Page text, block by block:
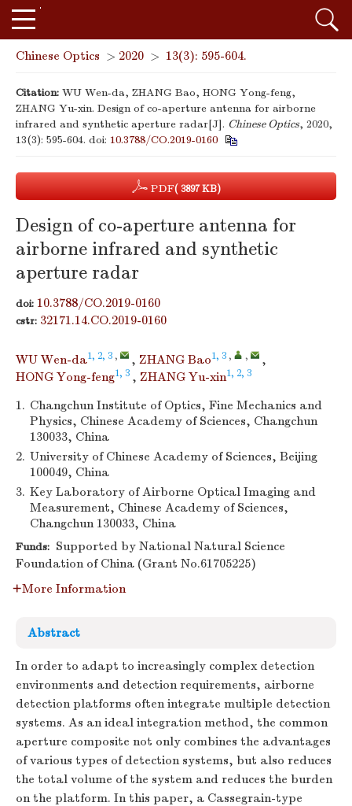
Chinese Optics > 2020 > 13(3): 595-604.
Citation: WU Wen-da, ZHANG Bao, HONG Yong-feng,
ZHANG Yu-xin. Design of co-aperture antenna for airborne
infrared and synthetic aperture radar[J]. Chinese Optics, 2020,
13(3): 595-604. doi: 10.3788/CO.2019-0160
PDF( 3897 KB)
Design of co-aperture antenna for
airborne infrared and synthetic
aperture radar
doi: 10.3788/CO.2019-0160
cstr: 32171.14.CO.2019-0160
WU Wen-da1, 2, 3 , , ZHANG Bao1, 3 , ,
,
HONG Yong-feng1, 3 , ZHANG Yu-xin1, 2, 3
1. Changchun Institute of Optics, Fine Mechanics and
Physics, Chinese Academy of Sciences, Changchun
130033, China
2. University of Chinese Academy of Sciences, Beijing
100049, China
3. Key Laboratory of Airborne Optical Imaging and
Measurement, Chinese Academy of Sciences,
Changchun 130033, China
Funds: Supported by National Natural Science
Foundation of China (Grant No.61705225)
More Information
Abstract
In order to adapt to increasingly complex detection
environments and detection requirements, airborne
detection platforms often integrate multiple detection
systems. As an ideal integration method, the common
aperture composite not only combines the advantages
of various types of detection systems, but also reduces
the total volume of the system and reduces the burden
on the platform. In this paper, a Cassegrain-type